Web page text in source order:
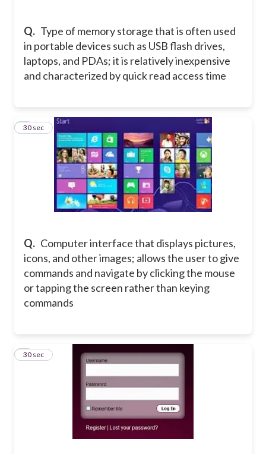
Q. Type of memory storage that is often used
in portable devices such as USB flash drives,
laptops, and PDAs; it is relatively inexpensive
and characterized by quick read access time
Q. Computer interface that displays pictures,
icons, and other images; allows the user to give
commands and navigate by clicking the mouse
or tapping the screen rather than keying
commands
3
30 sec
4
30 sec